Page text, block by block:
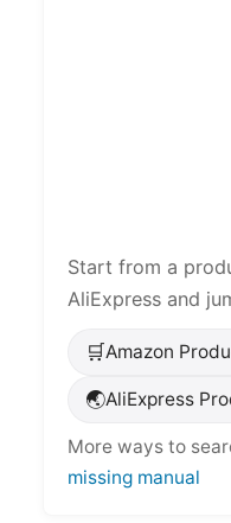
Start from a
AliExpress and
🛒Amazon
🌏AliExpress
More ways to
missing manual